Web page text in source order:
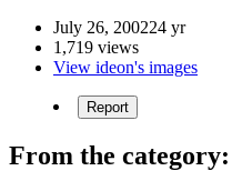
July 26, 200224 yr
1,719 views
View ideon's images
Report
From the category: